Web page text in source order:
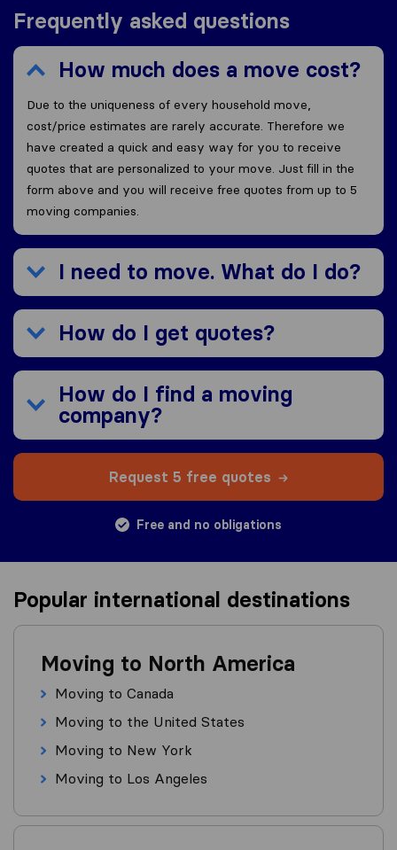
Frequently asked questions
How much does a move cost?
Due to the uniqueness of every household move,
cost/price estimates are rarely accurate. Therefore we
have created a quick and easy way for you to receive
quotes that are personalized to your move. Just fill in the
form above and you will receive free quotes from up to 5
moving companies.
I need to move. What do I do?
How do I get quotes?
How do I find a moving
company?
Request 5 free quotes
Free and no obligations
Popular international destinations
Moving to North America
Moving to Canada
Moving to the United States
Moving to New York
Moving to Los Angeles